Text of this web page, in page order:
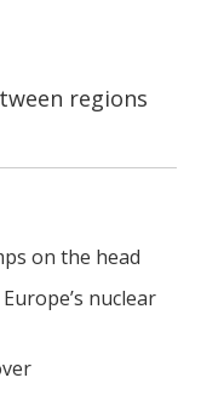
regions
on the head
nuclear